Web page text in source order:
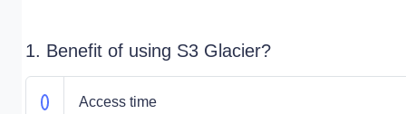
1. Benefit of using S3 Glacier?
Access time